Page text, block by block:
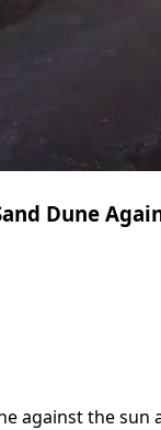
Dune
against the